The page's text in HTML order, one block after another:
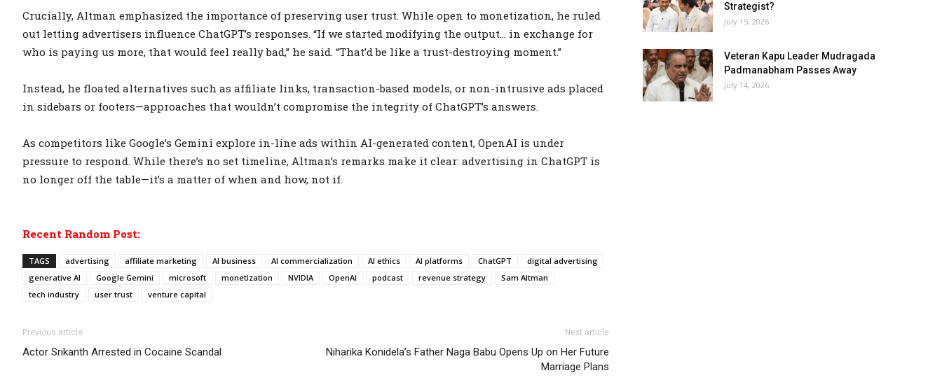
Crucially, Altman emphasized the importance of preserving user trust. While open to monetization, he ruled
out letting advertisers influence ChatGPT’s responses. “If we started modifying the output… in exchange for
who is paying us more, that would feel really bad,” he said. “That’d be like a trust-destroying moment.”
Instead, he floated alternatives such as affiliate links, transaction-based models, or non-intrusive ads placed
in sidebars or footers—approaches that wouldn’t compromise the integrity of ChatGPT’s answers.
As competitors like Google’s Gemini explore in-line ads within AI-generated content, OpenAI is under
pressure to respond. While there’s no set timeline, Altman’s remarks make it clear: advertising in ChatGPT is
no longer off the table—it’s a matter of when and how, not if.
Recent Random Post:
TAGS advertising affiliate marketing AI business AI commercialization AI ethics AI platforms ChatGPT
digital advertising
generative AI
Google Gemini microsoft monetization NVIDIA OpenAI podcast revenue strategy
Sam Altman
tech industry
user trust venture capital
Previous article
Actor Srikanth Arrested in Cocaine Scandal
Next article
Niharika Konidela’s Father Naga Babu Opens Up on Her Future
Marriage Plans
Strategist?
July 15, 2026
Veteran Kapu Leader Mudragada
Padmanabham Passes Away
July 14, 2026